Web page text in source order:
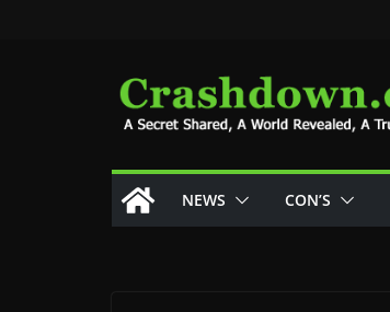
NEWS CON’S